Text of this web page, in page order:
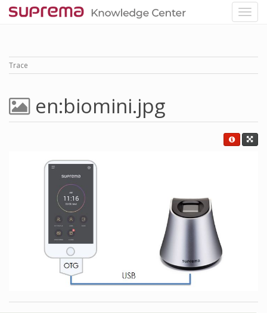
Trace
en:biomini.jpg